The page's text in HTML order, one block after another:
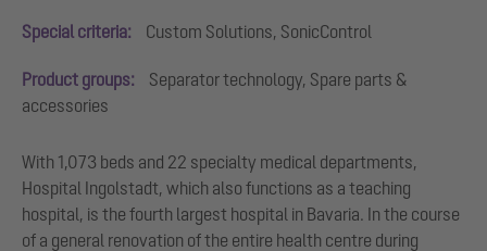
Special criteria: Custom Solutions, SonicControl
Product groups:
Separator technology, Spare parts &
accessories
With 1,073 beds and 22 specialty medical departments,
Hospital Ingolstadt, which also functions as a teaching
hospital, is the fourth largest hospital in Bavaria. In the course
of a general renovation of the entire health centre during